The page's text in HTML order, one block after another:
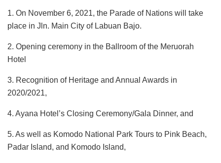
1. On November 6, 2021, the Parade of Nations will take
place in Jln. Main City of Labuan Bajo.
2. Opening ceremony in the Ballroom of the Meruorah
Hotel
3. Recognition of Heritage and Annual Awards in
2020/2021,
4. Ayana Hotel’s Closing Ceremony/Gala Dinner, and
5. As well as Komodo National Park Tours to Pink Beach,
Padar Island, and Komodo Island,